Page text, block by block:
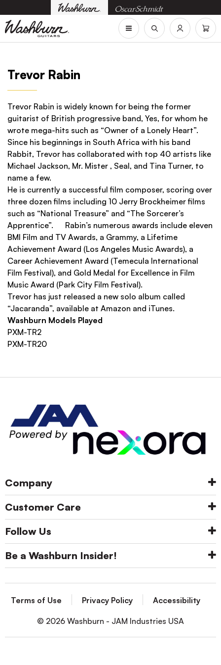
Trevor Rabin
Trevor Rabin is widely known for being the former
guitarist of British progressive band, Yes, for whom he
wrote mega-hits such as “Owner of a Lonely Heart”.
Since his beginnings in South Africa with his band
Rabbit, Trevor has collaborated with top 40 artists like
Michael Jackson, Mr. Mister , Seal, and Tina Turner, to
name a few.
He is currently a successful film composer, scoring over
three dozen films including 10 Jerry Brockheimer films
such as “National Treasure” and “The Sorcerer’s
Apprentice”. Rabin’s numerous awards include eleven
BMI Film and TV Awards, a Grammy, a Lifetime
Achievement Award (Los Angeles Music Awards), a
Career Achievement Award (Temecula International
Film Festival), and Gold Medal for Excellence in Film
Music Award (Park City Film Festival).
Trevor has just released a new solo album called
“Jacaranda”, available at Amazon and iTunes.
Washburn Models Played
PXM-TR2
PXM-TR20
Company
Customer Care
Follow Us
Be a Washburn Insider!
Terms of Use Privacy Policy Accessibility
© 2026 Washburn - JAM Industries USA